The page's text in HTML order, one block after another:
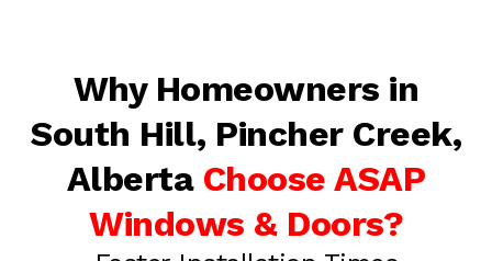
Why Homeowners in
South Hill, Pincher Creek,
Alberta Choose ASAP
Windows & Doors?